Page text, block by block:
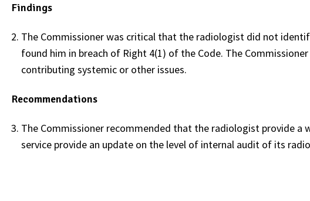
Findings
The Commissioner was critical that the radiologist did not
found him in breach of Right 4(1) of the Code. The
contributing systemic or other issues.
Recommendations
The Commissioner recommended that the radiologist provide
service provide an update on the level of internal audit of its